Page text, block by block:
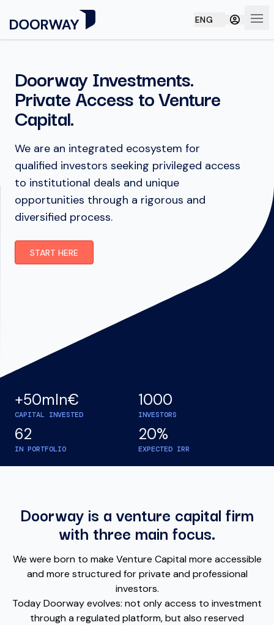
ENG
Doorway Investments.
Private Access to Venture
Capital.
We are an integrated ecosystem for
qualified investors seeking privileged access
to institutional deals and unique
opportunities through a rigorous and
diversified process.
START HERE
+50mln€
CAPITAL INVESTED
1000
INVESTORS
62
IN PORTFOLIO
20%
EXPECTED IRR
Doorway is a venture capital firm
with three main focus.
We were born to make Venture Capital more accessible
and more structured for private and professional
investors.
Today Doorway evolves: not only access to investment
through a regulated platform, but also reserved